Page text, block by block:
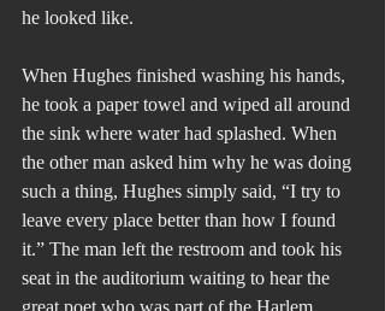
he looked like.
When Hughes finished washing his hands,
he took a paper towel and wiped all around
the sink where water had splashed. When
the other man asked him why he was doing
such a thing, Hughes simply said, “I try to
leave every place better than how I found
it.” The man left the restroom and took his
seat in the auditorium waiting to hear the
great poet who was part of the Harlem